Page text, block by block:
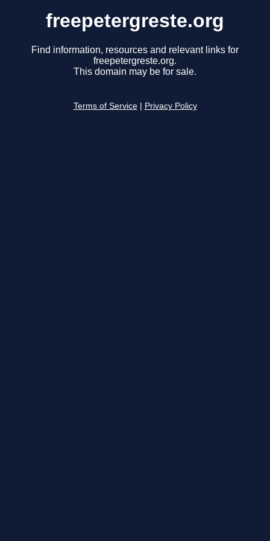
freepetergreste.org
Find information, resources and relevant links for
freepetergreste.org.
This domain may be for sale.
Terms of Service Privacy Policy